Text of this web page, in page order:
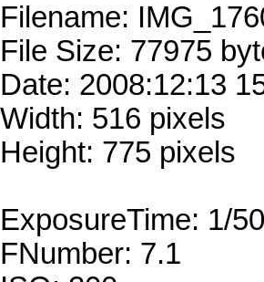
Filename:
File Size: 77975
Date: 2008:12:13
Width: 516 pixels
Height: 775 pixels
ExposureTime: 1/
FNumber: 7.1